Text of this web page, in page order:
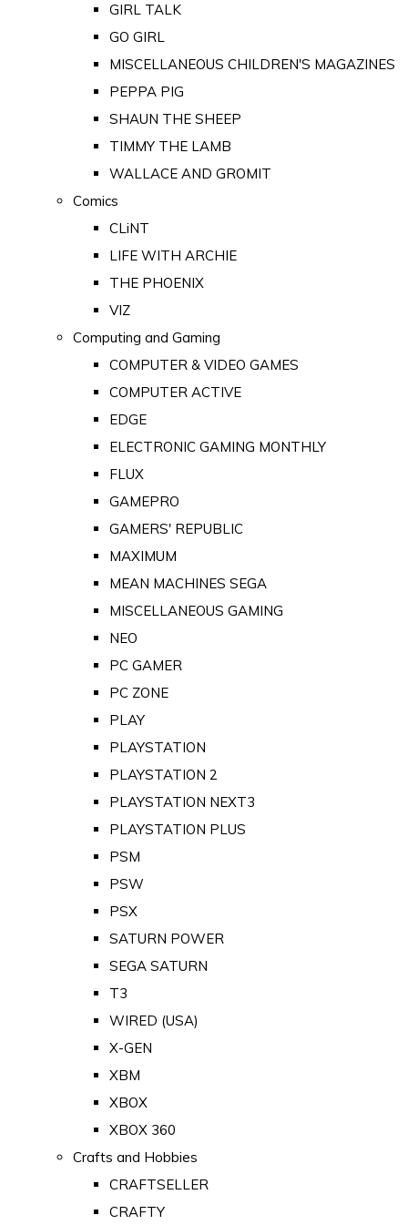
GIRL TALK
GO GIRL
MISCELLANEOUS CHILDREN'S MAGAZINES
PEPPA PIG
SHAUN THE SHEEP
TIMMY THE LAMB
WALLACE AND GROMIT
Comics
CLiNT
LIFE WITH ARCHIE
THE PHOENIX
VIZ
Computing and Gaming
COMPUTER & VIDEO GAMES
COMPUTER ACTIVE
EDGE
ELECTRONIC GAMING MONTHLY
FLUX
GAMEPRO
GAMERS' REPUBLIC
MAXIMUM
MEAN MACHINES SEGA
MISCELLANEOUS GAMING
NEO
PC GAMER
PC ZONE
PLAY
PLAYSTATION
PLAYSTATION 2
PLAYSTATION NEXT3
PLAYSTATION PLUS
PSM
PSW
PSX
SATURN POWER
SEGA SATURN
T3
WIRED (USA)
X-GEN
XBM
XBOX
XBOX 360
Crafts and Hobbies
CRAFTSELLER
CRAFTY